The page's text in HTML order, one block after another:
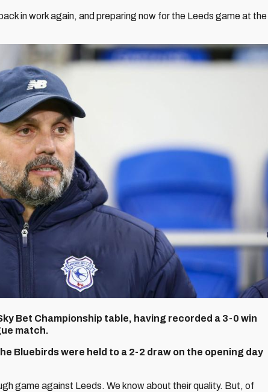
in work again, and preparing now for the Leeds game at the
Bet Championship table, having recorded a 3-0 win
match.
Bluebirds were held to a 2-2 draw on the opening day
game against Leeds. We know about their quality. But, of